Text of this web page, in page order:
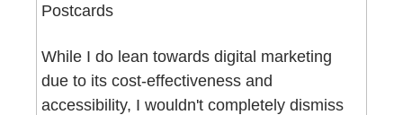
Postcards
While I do lean towards digital marketing
due to its cost-effectiveness and
accessibility, I wouldn't completely dismiss